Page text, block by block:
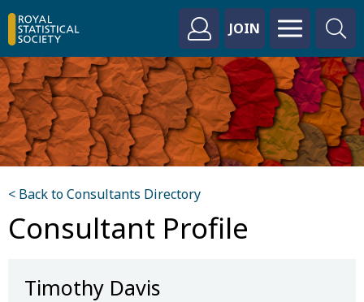
JOIN
< Back to Consultants Directory
Consultant Profile
Timothy Davis